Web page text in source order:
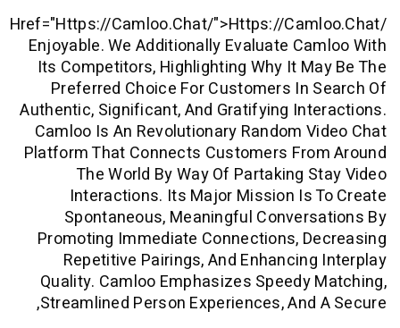
Href="https://camloo.chat/">https://
Enjoyable. We Additionally Evaluate
Its Competitors, Highlighting Why It
Preferred Choice For Customers In
Authentic, Significant, And Gratifying
Camloo Is An Revolutionary Random
Platform That Connects Customers
The World By Way Of Partaking
Interactions. Its Major Mission Is
Spontaneous, Meaningful
Promoting Immediate Connections,
Repetitive Pairings, And
Quality. Camloo Emphasizes
Streamlined Person Experiences,